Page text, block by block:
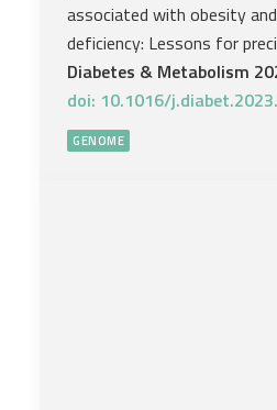
associated with obesity
deficiency: Lessons for
Diabetes & Metabolism
doi: 10.1016/
GENOME